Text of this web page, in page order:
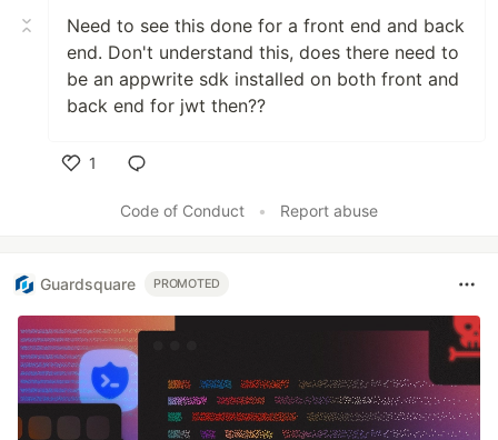
Need to see this done for a front end and back
end. Don't understand this, does there need to
be an appwrite sdk installed on both front and
back end for jwt then??
1
Code of Conduct
• Report abuse
Guardsquare PROMOTED